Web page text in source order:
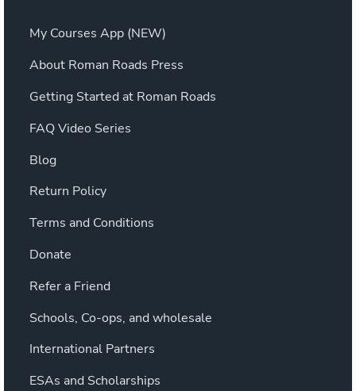
My Courses App (NEW)
About Roman Roads Press
Getting Started at Roman Roads
FAQ Video Series
Blog
Return Policy
Terms and Conditions
Donate
Refer a Friend
Schools, Co-ops, and wholesale
International Partners
ESAs and Scholarships